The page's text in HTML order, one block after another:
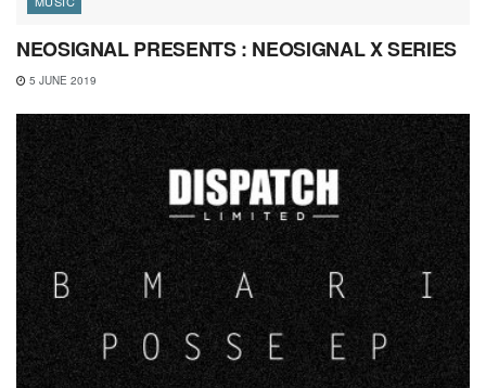
NEOSIGNAL PRESENTS : NEOSIGNAL X SERIES
5 JUNE 2019